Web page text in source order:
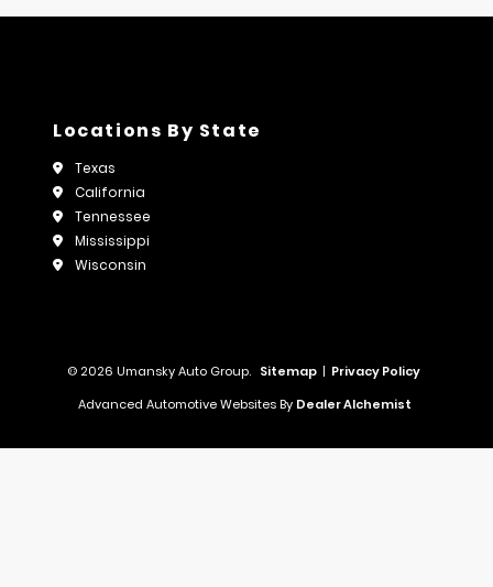
Locations By State
Texas
California
Tennessee
Mississippi
Wisconsin
© 2026 Umansky Auto Group. Sitemap | Privacy Policy
Advanced Automotive Websites By Dealer Alchemist